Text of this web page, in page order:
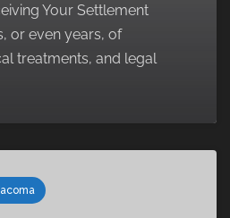
Your Settlement
or even years, of
treatments, and legal